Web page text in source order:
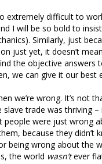
extremely difficult to
I will be so bold to
Similarly, just
just yet, it doesn’t
the objective answers
we can give it our best
we’re wrong. It’s not
slave trade was thriving
people were just wrong
because they didn’t
being wrong about the
the world wasn’tever